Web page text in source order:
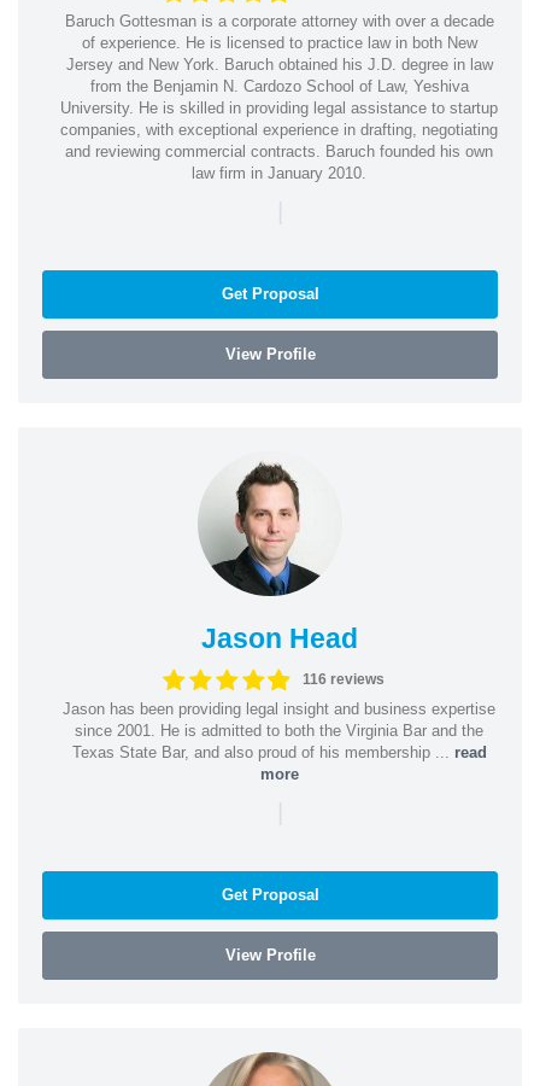
Baruch Gottesman is a corporate attorney with over a decade
of experience. He is licensed to practice law in both New
Jersey and New York. Baruch obtained his J.D. degree in law
from the Benjamin N. Cardozo School of Law, Yeshiva
University. He is skilled in providing legal assistance to startup
companies, with exceptional experience in drafting, negotiating
and reviewing commercial contracts. Baruch founded his own
law firm in January 2010.
|
Get Proposal
View Profile
Jason Head
116 reviews
Jason has been providing legal insight and business expertise
since 2001. He is admitted to both the Virginia Bar and the
Texas State Bar, and also proud of his membership ... read
more
|
Get Proposal
View Profile